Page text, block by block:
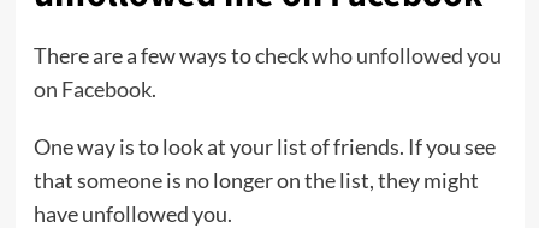
There are a few ways to checkwho unfollowed you
on Facebook.
One way is to look at your list of friends. If you see
that someone is no longer on the list, they might
have unfollowed you.